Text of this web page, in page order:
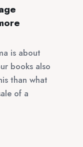
is about
books also
than what
of a